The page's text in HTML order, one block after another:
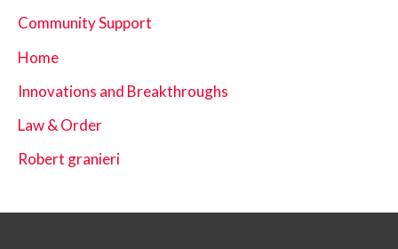
Community Support
Home
Innovations and Breakthroughs
Law & Order
Robert granieri